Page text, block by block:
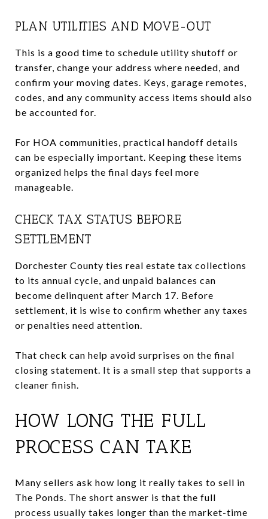
PLAN UTILITIES AND MOVE-OUT
This is a good time to schedule utility shutoff or
transfer, change your address where needed, and
confirm your moving dates. Keys, garage remotes,
codes, and any community access items should also
be accounted for.
For HOA communities, practical handoff details
can be especially important. Keeping these items
organized helps the final days feel more
manageable.
CHECK TAX STATUS BEFORE
SETTLEMENT
Dorchester County ties real estate tax collections
to its annual cycle, and unpaid balances can
become delinquent after March 17. Before
settlement, it is wise to confirm whether any taxes
or penalties need attention.
That check can help avoid surprises on the final
closing statement. It is a small step that supports a
cleaner finish.
HOW LONG THE FULL
PROCESS CAN TAKE
Many sellers ask how long it really takes to sell in
The Ponds. The short answer is that the full
process usually takes longer than the market-time